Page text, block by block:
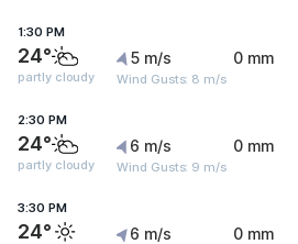
1:30 PM
24°
partly cloudy
5 m/s
Wind Gusts: 8 m/s
0 mm
2:30 PM
24°
partly cloudy
6 m/s
Wind Gusts: 9 m/s
0 mm
3:30 PM
24° 6 m/s 0 mm